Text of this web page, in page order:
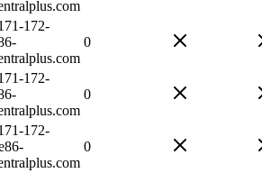
172-
0
172-
0
172-
0